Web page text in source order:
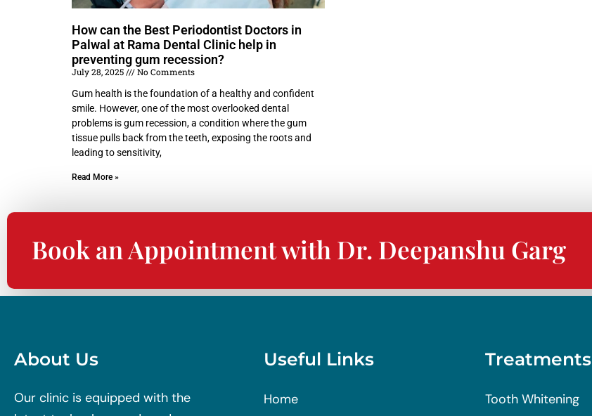
How can the Best Periodontist Doctors in
Palwal at Rama Dental Clinic help in
preventing gum recession?
July 28, 2025
No Comments
Gum health is the foundation of a healthy and confident
smile. However, one of the most overlooked dental
problems is gum recession, a condition where the gum
tissue pulls back from the teeth, exposing the roots and
leading to sensitivity,
Read More »
Book an Appointment with Dr. Deepanshu Garg
About Us
Our clinic is equipped with the
Useful Links
Home
Treatments
Tooth Whitening